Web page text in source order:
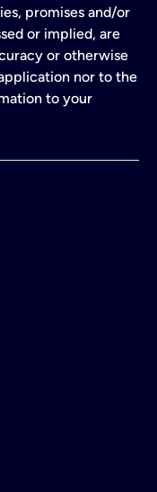
promises and/or
or implied, are
or otherwise
nor to the
to your